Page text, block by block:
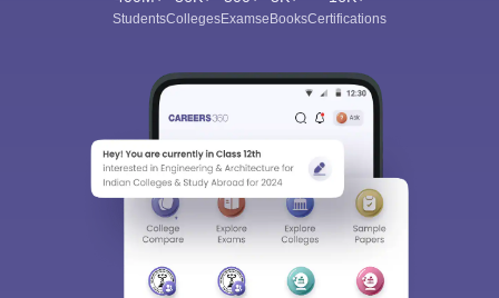
StudentsCollegesExamseBooksCertifications